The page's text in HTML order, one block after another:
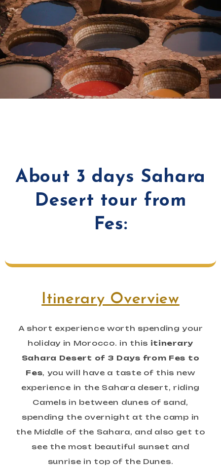
About 3 days Sahara
Desert tour from
Fes:
Itinerary Overview
A short experience worth spending your
holiday in Morocco. in this itinerary
Sahara Desert of 3 Days from Fes to
Fes, you will have a taste of this new
experience in the Sahara desert, riding
Camels in between dunes of sand,
spending the overnight at the camp in
the Middle of the Sahara, and also get to
see the most beautiful sunset and
sunrise in top of the Dunes.